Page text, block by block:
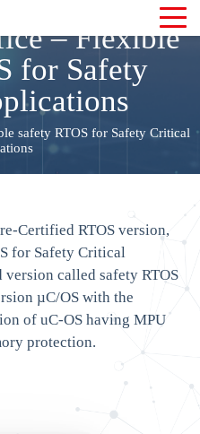
– Flexible
for Safety
safety RTOS for Safety Critical
Certified RTOS version,
for Safety Critical
called safety RTOS
µC/OS with the
of uC-OS having MPU
protection.